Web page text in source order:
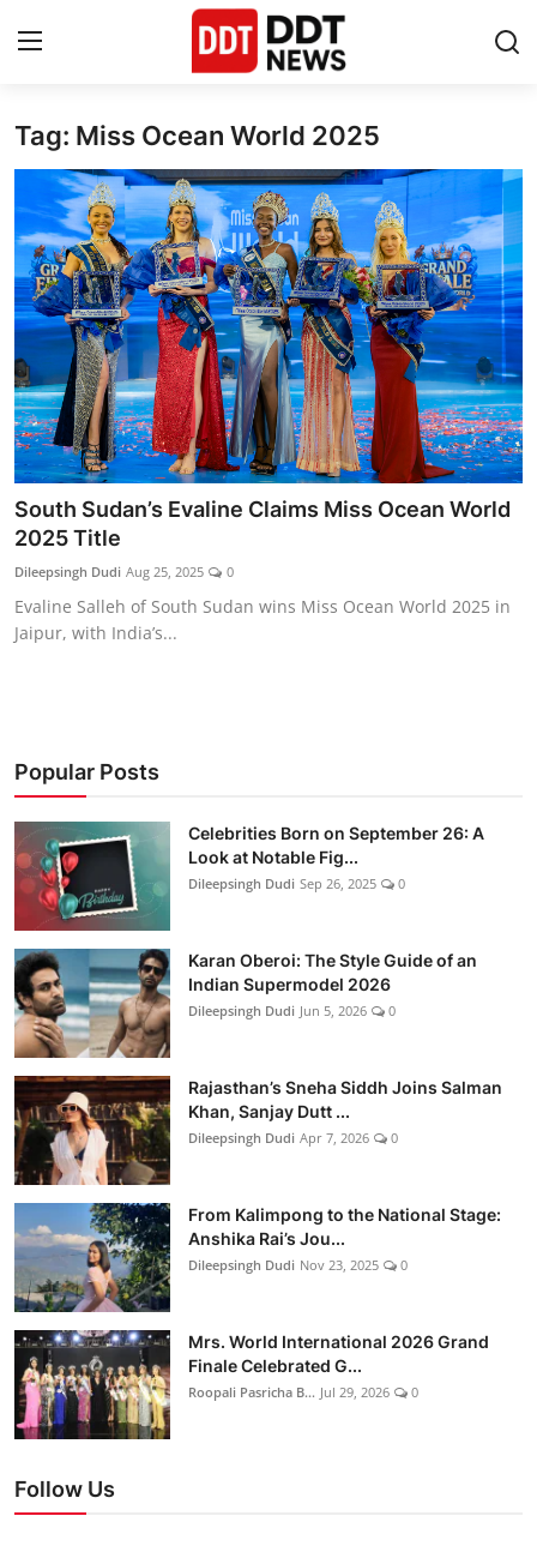
Home
Entertainment
Contact
Lifestyle
Business
About
India
Education
Rajasthan
Tag: Miss Ocean World 2025
South Sudan’s Evaline Claims Miss Ocean World
2025 Title
Dileepsingh Dudi Aug 25, 2025 0
Evaline Salleh of South Sudan wins Miss Ocean World 2025 in
Jaipur, with India’s...
Popular Posts
Celebrities Born on September 26: A
Look at Notable Fig...
Dileepsingh Dudi Sep 26, 2025 0
Karan Oberoi: The Style Guide of an
Indian Supermodel 2026
Dileepsingh Dudi Jun 5, 2026 0
Rajasthan’s Sneha Siddh Joins Salman
Khan, Sanjay Dutt ...
Dileepsingh Dudi Apr 7, 2026 0
From Kalimpong to the National Stage:
Anshika Rai’s Jou...
Dileepsingh Dudi Nov 23, 2025 0
Mrs. World International 2026 Grand
Finale Celebrated G...
Roopali Pasricha B... Jul 29, 2026 0
Follow Us